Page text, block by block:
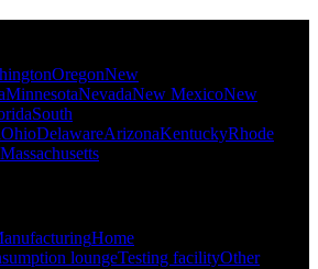
OregonNew
MinnesotaNevadaNew MexicoNew
South
OhioDelawareArizonaKentuckyRhode
Massachusetts
Home
loungeTesting facilityOther